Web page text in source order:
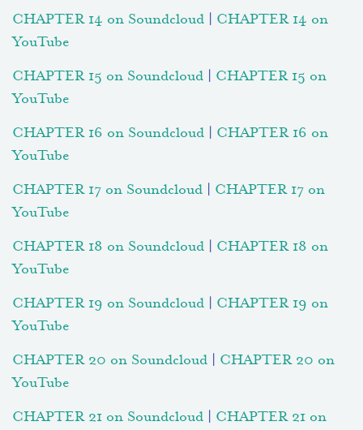
CHAPTER 14 on Soundcloud
CHAPTER 14 on
YouTube
CHAPTER 15 on Soundcloud
CHAPTER 15 on
YouTube
CHAPTER 16 on Soundcloud
CHAPTER 16 on
YouTube
CHAPTER 17 on Soundcloud
CHAPTER 17 on
YouTube
CHAPTER 18 on Soundcloud
CHAPTER 18 on
YouTube
CHAPTER 19 on Soundcloud
CHAPTER 19 on
YouTube
CHAPTER 20 on Soundcloud
CHAPTER 20 on
YouTube
CHAPTER 21 on Soundcloud
CHAPTER 21 on